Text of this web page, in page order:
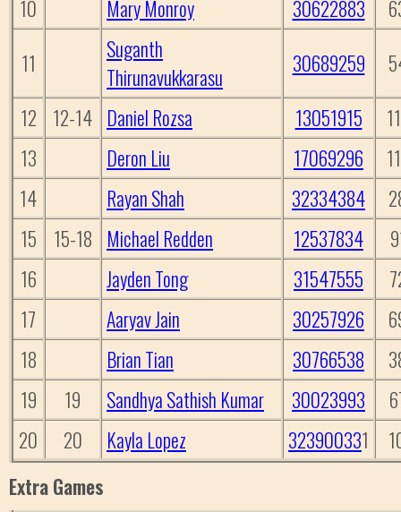
10
Mary Monroy 30622883
11
Suganth
Thirunavukkarasu
30689259
12
12-14 Daniel Rozsa 13051915
13
Deron Liu 17069296
14
Rayan Shah 32334384
15
15-18 Michael Redden 12537834
16
Jayden Tong 31547555
17
Aaryav Jain 30257926
18
Brian Tian 30766538
19
19 Sandhya Sathish Kumar 30023993
20
20 Kayla Lopez 323900331
Extra Games